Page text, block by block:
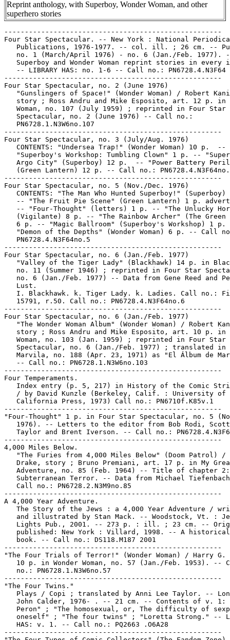
Reprint anthology, with Superboy, Wonder Woman, and other
superhero stories
-----------------------------------------------------
Four Star Spectacular. -- New York : National
Publications, 1976-1977. -- col. ill. ; 26 cm. --
no. 1 (March/April 1976) - no. 6 (Jan./Feb. 1977).
Superboy and Wonder Woman reprint stories in every
   -- LIBRARY HAS: no. 1-6 -- Call no.: PN6728.4.N3F64
-----------------------------------------------------
Four Star Spectacular, no. 2 (June 1976)
"Gunslingers of Space!" (Wonder Woman) / Robert
story ; Ross Andru and Mike Esposito, art. 12 p. in
   Woman, no. 107 (July 1959) ; reprinted in Four Star
   Spectacular, no. 2 (June 1976) -- Call no.:
   PN6728.1.N3W6no.107
-----------------------------------------------------
Four Star Spectacular, no. 3 (July/Aug. 1976)
   CONTENTS: "Undersea Trap!" (Wonder Woman) 10 p.  --
"Superboy's Workshop: Tumbling Clown" 1 p. --
Argo City" (Superboy) 12 p.  -- "Power Battery
(Green Lantern) 12 p. -- Call no.:
-----------------------------------------------------
Four Star Spectacular, no. 5 (Nov./Dec. 1976)
CONTENTS: "The Man Who Hunted Superboy!" (Superboy)
-- "The Fruit Pie Scene" (Green Lantern) 1 p.
-- "Four-Thought" (letters) 1 p. -- "The Unlucky
(Vigilante) 8 p. -- "The Rainbow Archer" (The Green
6 p. -- "Magic Ballroom" (Superboy's Workshop) 1 p.
"Demon of the Depths" (Wonder Woman) 6 p. -- Call
   PN6728.4.N3F64no.5
-----------------------------------------------------
Four Star Spectacular, no. 6 (Jan./Feb. 1977)
"Valley of the Tiger Lady" (Blackhawk) 14 p. in
no. 11 (Summer 1946) ; reprinted in Four Star
no. 6 (Jan./Feb. 1977) -- Data from Gene Reed and
   Lust.
I. Blackhawk. k. Tiger Lady. k. Ladies. Call no.:
   15791, r.50. Call no.: PN6728.4.N3F64no.6
-----------------------------------------------------
Four Star Spectacular, no. 6 (Jan./Feb. 1977)
"The Wonder Woman Album" (Wonder Woman) / Robert
story ; Ross Andru and Mike Esposito, art. 10 p. in
   Woman, no. 103 (Jan. 1959) ; reprinted in Four Star
   Spectacular, no. 6 (Jan./Feb. 1977) ; translated in
Marvila, no. 188 (Apr. 23, 1971) as "El Álbum de
   -- Call no.: PN6728.1.N3W6no.103
-----------------------------------------------------
Four Temperaments.
Index entry (p. 5, 217) in History of the Comic
   / by David Kunzle (Berkeley, Calif. : University of
   California Press, 1973) Call no.: PN6710f.K85v.1
-----------------------------------------------------
"Four-Thought" 1 p. in Four Star Spectacular, no. 5
1976). -- Letters to the editor from Bob Rodi,
Taylor and Brent Iverson. -- Call no.:
-----------------------------------------------------
4,000 Miles Below.
"The Furies from 4,000 Miles Below" (Doom Patrol) /
Drake, story ; Bruno Premiani, art. 17 p. in My
Adventure, no. 85 (Feb. 1964) -- Title of chapter
Subterranean Terror. -- Data from Michael
   Call no.: PN6728.2.N3M9no.85
-----------------------------------------------------
A 4,000 Year Adventure.
The Story of the Jews : a 4,000 Year Adventure /
and illustrated by Stan Mack. -- Woodstock, Vt. :
Lights Pub., 2001. -- 273 p. : ill. ; 23 cm. --
published: New York : Villard, 1998. -- A
   book. -- Call no.: DS118.M187 2001
-----------------------------------------------------
"The Four Trials of Terror!" (Wonder Woman) / Harry G.
10 p. in Wonder Woman, no. 57 (Jan./Feb. 1953). --
   no.: PN6728.1.N3W6no.57
-----------------------------------------------------
"The Four Twins."
Plays / Copi ; translated by Anni Lee Taylor. --
John Calder, 1976- . -- 21 cm. -- Contents of v. 1:
Peron" ; "The homosexual, or, The difficulty of
oneself" ; "The four twins" ; "Loretta Strong." --
   HAS: v. 1. -- Call no.: PQ2663 .O6A28
-----------------------------------------------------